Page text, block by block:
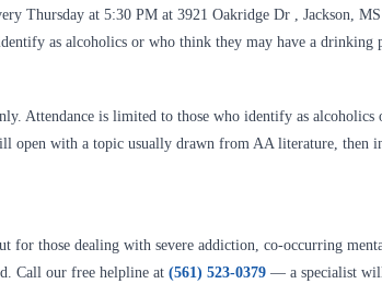
Thursday at 5:30 PM at 3921 Oakridge Dr , Jackson,
as alcoholics or who think they may have a drinking
Attendance is limited to those who identify as alcoholics
open with a topic usually drawn from AA literature, then
for those dealing with severe addiction, co-occurring
Call our free helpline at (561) 523-0379 — a specialist